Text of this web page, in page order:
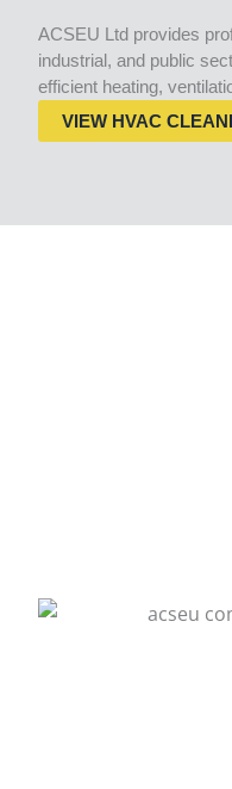
ACSEU Ltd provides
industrial, and public
efficient heating,
VIEW HVAC